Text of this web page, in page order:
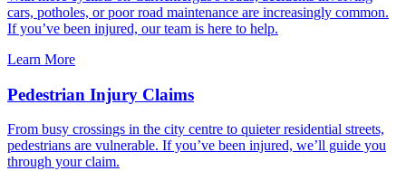
cars, potholes, or poor road maintenance are increasingly common.
If you’ve been injured, our team is here to help.
Learn More
Pedestrian Injury Claims
From busy crossings in the city centre to quieter residential streets,
pedestrians are vulnerable. If you’ve been injured, we’ll guide you
through your claim.